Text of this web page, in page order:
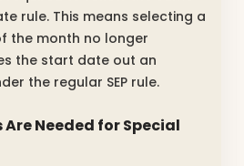
rule. This means selecting a
the month no longer
the start date out an
the regular SEP rule.
Needed for Special